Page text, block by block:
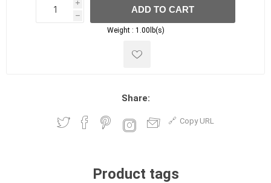
i
h
h
ADD TO CART
Weight : 1.00lb(s)
Share:
Copy URL
Product tags